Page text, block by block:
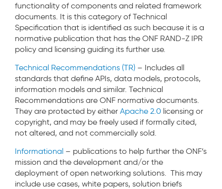
functionality of components and related framework
documents. It is this category of Technical
Specification that is identified as such because it is a
normative publication that has the ONF RAND-Z IPR
policy and licensing guiding its further use.
Technical Recommendations (TR) – Includes all
standards that define APIs, data models, protocols,
information models and similar. Technical
Recommendations are ONF normative documents.
They are protected by either Apache 2.0 licensing or
copyright, and may be freely used if formally cited,
not altered, and not commercially sold.
Informational – publications to help further the ONF’s
mission and the development and/or the
deployment of open networking solutions. This may
include use cases, white papers, solution briefs